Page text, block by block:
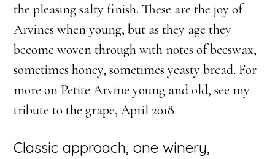
the pleasing salty finish. These are the joy of
Arvines when young, but as they age they
become woven through with notes of beeswax,
sometimes honey, sometimes yeasty bread. For
more on Petite Arvine young and old, see my
tribute to the grape, April 2018.
Classic approach, one winery,